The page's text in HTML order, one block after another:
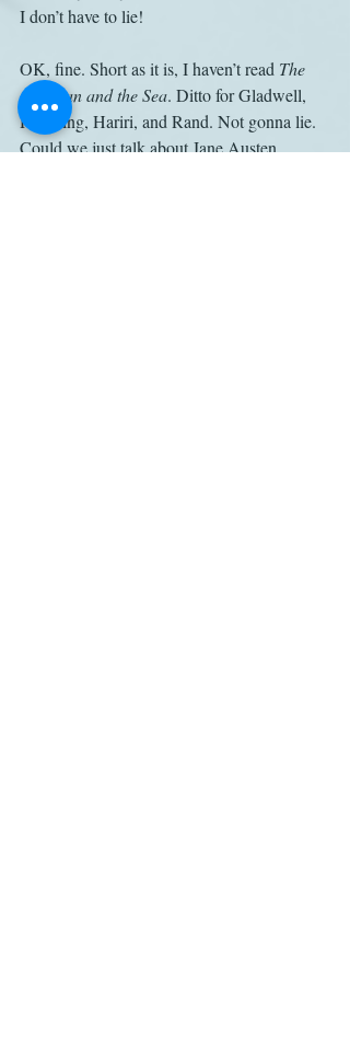
I don’t have to lie!
OK, fine. Short as it is, I haven’t read The
Old Man and the Sea. Ditto for Gladwell,
Hawking, Hariri, and Rand. Not gonna lie.
Could we just talk about Jane Austen